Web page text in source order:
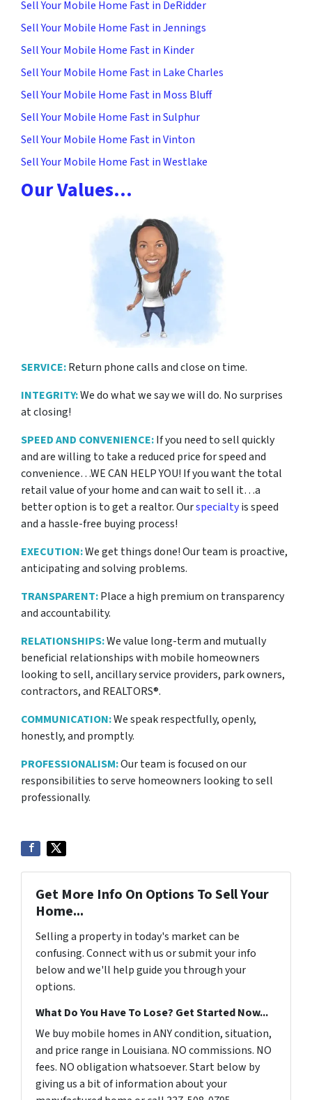
Sell Your Mobile Home Fast in DeRidder
Sell Your Mobile Home Fast in Jennings
Sell Your Mobile Home Fast in Kinder
Sell Your Mobile Home Fast in Lake Charles
Sell Your Mobile Home Fast in Moss Bluff
Sell Your Mobile Home Fast in Sulphur
Sell Your Mobile Home Fast in Vinton
Sell Your Mobile Home Fast in Westlake
Our Values…
SERVICE:Return phone calls and close on time.
INTEGRITY:We do what we say we will do. No surprises
at closing!
SPEED AND CONVENIENCE:If you need to sell quickly
and are willing to take a reduced price forspeed and
convenience…WE CAN HELP YOU! If you want the total
retail value of your home and can wait to sell it…a
better option is to get a realtor. Ourspecialtyis speed
and a hassle-free buying process!
EXECUTION:We get things done! Our team is proactive,
anticipating and solving problems.
TRANSPARENT:Place a high premium on transparency
and accountability.
RELATIONSHIPS:We value long-term and mutually
beneficial relationships with mobile homeowners
looking to sell, ancillary service providers, park owners,
contractors, and REALTORS®.
COMMUNICATION:We speak respectfully, openly,
honestly, and promptly.
PROFESSIONALISM:Our team is focused on our
responsibilities to serve homeowners looking to sell
professionally.
Get More Info On Options To Sell Your
Home...
Selling a property in today's market can be
confusing. Connect with us or submit your info
below and we'll help guide you through your
options.
What Do You Have To Lose? Get Started Now...
We buy mobile homes in ANY condition, situation,
and price range in Louisiana. NO commissions. NO
fees. NO obligation whatsoever. Start below by
giving us a bit of information about your